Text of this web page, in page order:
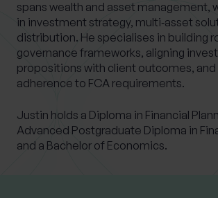
spans wealth and asset management,
in investment strategy, multi‑asset
distribution. He specialises in building
governance frameworks, aligning
propositions with client outcomes, and
adherence to FCA requirements.
Justin holds a Diploma in Financial
Advanced Postgraduate Diploma in
and a Bachelor of Economics.